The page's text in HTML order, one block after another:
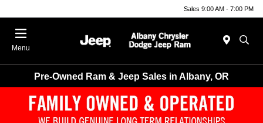
Sales 9:00 AM - 7:00 PM
Menu
Pre-Owned Ram & Jeep Sales in Albany, OR